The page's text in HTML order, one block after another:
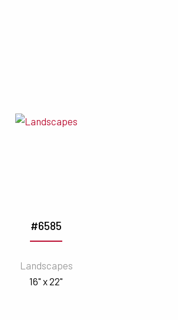
#6585
Landscapes
16" x 22"